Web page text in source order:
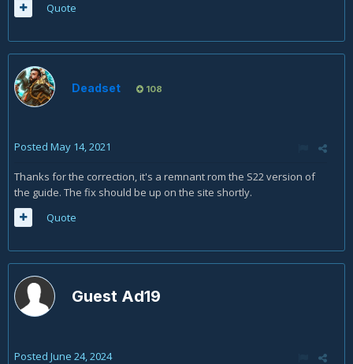
Quote
Deadset 108
Posted May 14, 2021
Thanks for the correction, it's a remnant rom the S22 version of
the guide. The fix should be up on the site shortly.
Quote
Guest Ad19
Posted June 24, 2024